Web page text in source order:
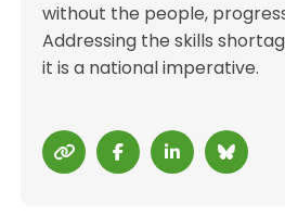
without the people,
Addressing the skills
it is a national imperative.